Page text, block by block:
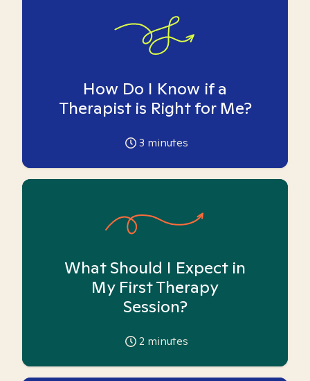
How Do I Know if a
Therapist is Right for Me?
3 minutes
What Should I Expect in
My First Therapy
Session?
2 minutes